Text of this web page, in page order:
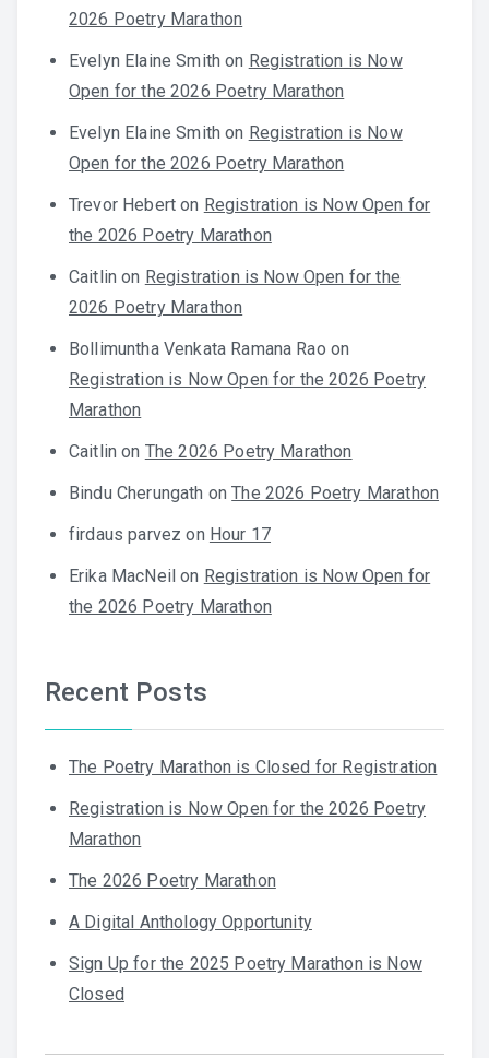
2026 Poetry Marathon
Evelyn Elaine Smith on Registration is Now
Open for the 2026 Poetry Marathon
Evelyn Elaine Smith on Registration is Now
Open for the 2026 Poetry Marathon
Trevor Hebert on Registration is Now Open for
the 2026 Poetry Marathon
Caitlin on Registration is Now Open for the
2026 Poetry Marathon
Bollimuntha Venkata Ramana Rao on
Registration is Now Open for the 2026 Poetry
Marathon
Caitlin on The 2026 Poetry Marathon
Bindu Cherungath onThe 2026 Poetry Marathon
firdaus parvez on Hour 17
Erika MacNeil on Registration is Now Open for
the 2026 Poetry Marathon
Recent Posts
The Poetry Marathon is Closed for Registration
Registration is Now Open for the 2026 Poetry
Marathon
The 2026 Poetry Marathon
A Digital Anthology Opportunity
Sign Up for the 2025 Poetry Marathon is Now
Closed